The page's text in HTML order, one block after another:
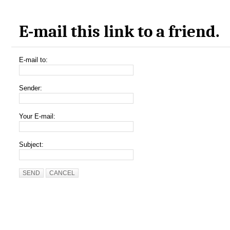
E-mail this link to a friend.
E-mail to:
Sender:
Your E-mail:
Subject:
SEND CANCEL